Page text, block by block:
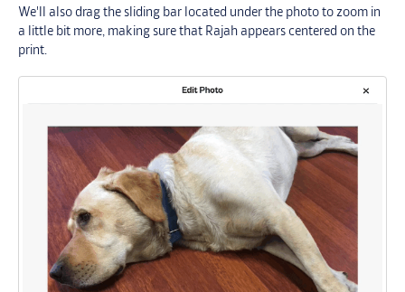
We'll also drag the sliding bar located under the photo to zoom in
a little bit more, making sure that Rajah appears centered on the
print.